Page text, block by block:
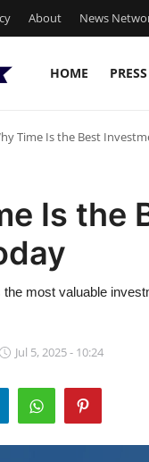
About News
HOME
Time Is the Best
Is the
most valuable
Jul 5, 2025 - 10:24